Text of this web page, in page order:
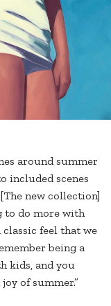
around summer
included scenes
new collection]
to do more with
feel that we
being a
kids, and you
of summer.”